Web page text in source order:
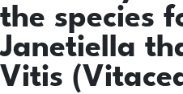
the species
Janetiella
Vitis